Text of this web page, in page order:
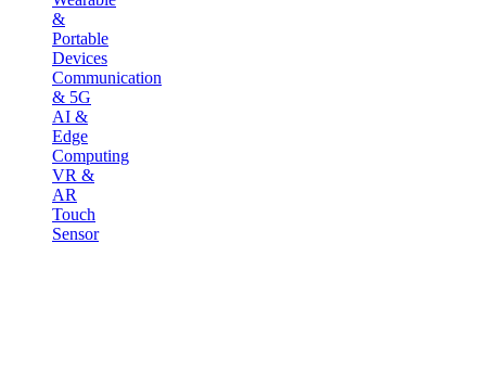
&
Portable
Devices
Communication
& 5G
AI &
Edge
Computing
VR &
AR
Touch
Sensor